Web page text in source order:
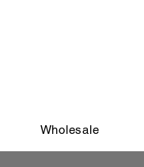
Wholesale